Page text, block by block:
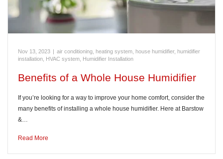
Nov 13, 2023
air conditioning, heating system, house humidifier, humidifier
installation, HVAC system
Humidifier Installation
Benefits of a Whole House Humidifier
If you’re looking for a way to improve your home comfort, consider the
many benefits of installing a whole house humidifier. Here at Barstow
&…
Read More